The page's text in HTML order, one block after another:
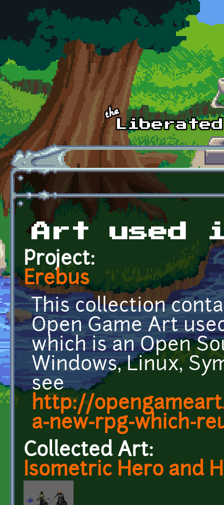
Skip to main content
Art used
Project:
Erebus
This collection
Open Game Art
which is an Open
Windows, Linux,
see
http://
a-new-rpg-which-
Collected Art:
Isometric Hero and